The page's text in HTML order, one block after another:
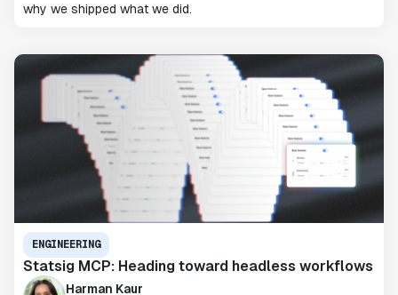
why we shipped what we did.
ENGINEERING
Statsig MCP: Heading toward headless workflows
Harman Kaur